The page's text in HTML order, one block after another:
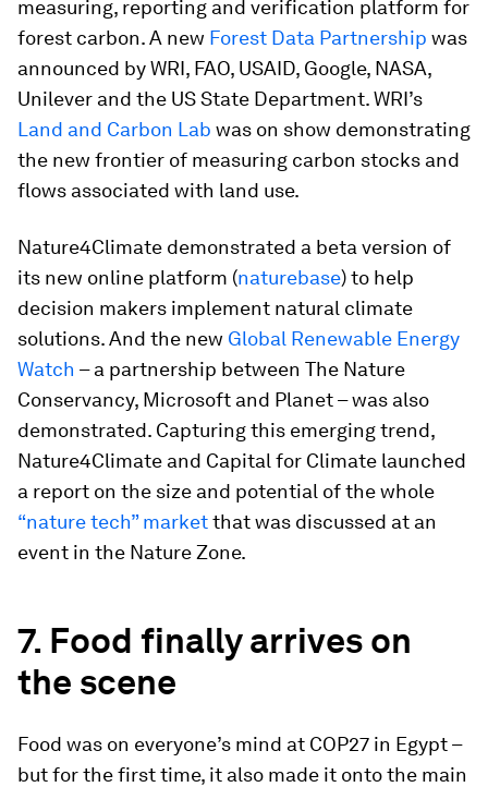
measuring, reporting and verification platform for
forest carbon. A new Forest Data Partnership was
announced by WRI, FAO, USAID, Google, NASA,
Unilever and the US State Department. WRI’s
Land and Carbon Lab was on show demonstrating
the new frontier of measuring carbon stocks and
flows associated with land use.
Nature4Climate demonstrated a beta version of
its new online platform (naturebase) to help
decision makers implement natural climate
solutions. And the new Global Renewable Energy
Watch – a partnership between The Nature
Conservancy, Microsoft and Planet – was also
demonstrated. Capturing this emerging trend,
Nature4Climate and Capital for Climate launched
a report on the size and potential of the whole
“nature tech” marketthat was discussed at an
event in the Nature Zone.
7. Food finally arrives on
the scene
Food was on everyone’s mind at COP27 in Egypt –
but for the first time, it also made it onto the main